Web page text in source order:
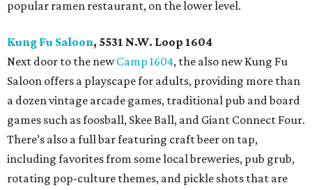
popular ramen restaurant, on the lower level.
Kung Fu Saloon, 5531 N.W. Loop 1604
Next door to the newCamp 1604, the also new Kung Fu
Saloon offers a playscape for adults, providing more than
a dozen vintage arcade games, traditional pub and board
games such as foosball, Skee Ball, and Giant Connect Four.
There’s also a full bar featuring craft beer on tap,
including favorites from some local breweries, pub grub,
rotating pop-culture themes, and pickle shots that are